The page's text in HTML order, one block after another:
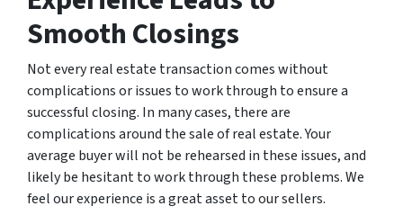
Smooth Closings
Not every real estate transaction comes without
complications or issues to work through to ensure a
successful closing. In many cases, there are
complications around the sale of real estate. Your
average buyer will not be rehearsed in these issues, and
likely be hesitant to work through these problems. We
feel our experience is a great asset to our sellers.